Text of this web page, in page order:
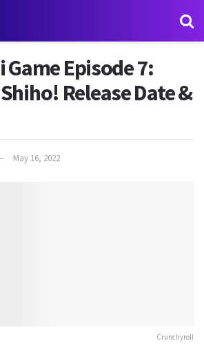
Episode 7:
Release Date &
May 16, 2022
Crunchyroll